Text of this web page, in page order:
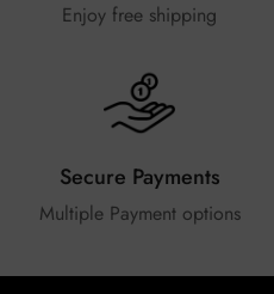
Enjoy free shipping
Secure Payments
Multiple Payment options